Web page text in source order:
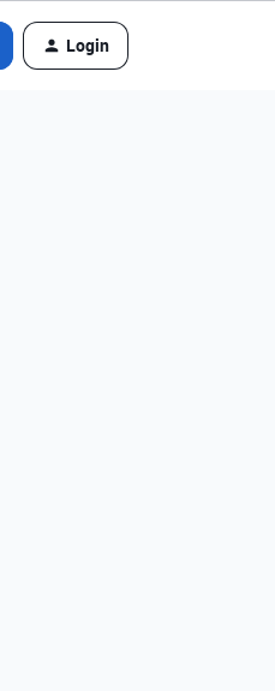
Login